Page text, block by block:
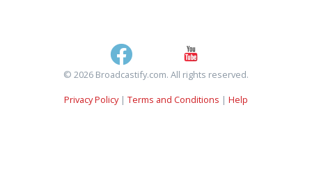
© 2026 Broadcastify.com. All rights reserved.
Privacy Policy| Terms and Conditions | Help